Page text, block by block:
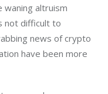
waning altruism
not difficult to
news of crypto
have been more